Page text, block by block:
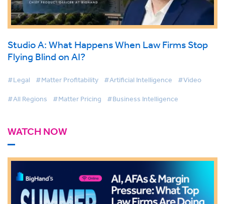
Studio A: What Happens When Law Firms Stop
Flying Blind on AI?
#Legal #Matter Profitability #Artificial Intelligence #Video
#All Regions #Matter Pricing #Business Intelligence
WATCH NOW